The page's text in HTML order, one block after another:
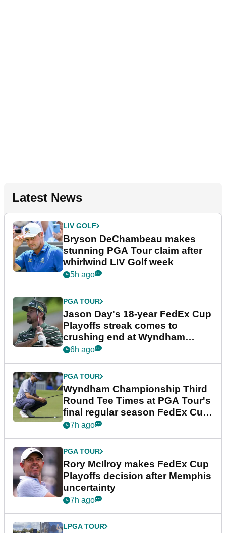
Latest News
LIV GOLF
Bryson DeChambeau makes
stunning PGA Tour claim after
whirlwind LIV Golf week
5h ago
PGA TOUR
Jason Day's 18-year FedEx Cup
Playoffs streak comes to
crushing end at Wyndham
Championship
6h ago
PGA TOUR
Wyndham Championship Third
Round Tee Times at PGA Tour's
final regular season FedEx Cup
event
7h ago
PGA TOUR
Rory McIlroy makes FedEx Cup
Playoffs decision after Memphis
uncertainty
7h ago
LPGA TOUR